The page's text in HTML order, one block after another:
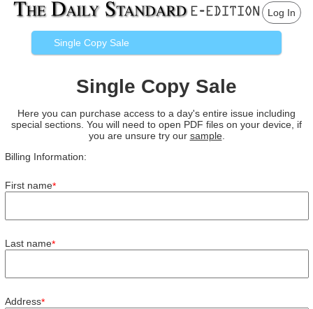
Log In
Single Copy Sale
Single Copy Sale
Here you can purchase access to a day's entire issue including
special sections. You will need to open PDF files on your device, if
you are unsure try our sample.
Billing Information:
First name*
Last name*
Address*